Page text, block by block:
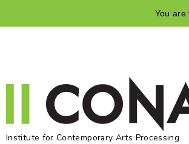
Institute for Contemporary Arts Processing
You are